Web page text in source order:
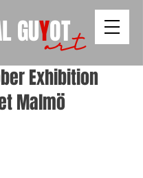
GUYOT
art
Exhibition
Malmö